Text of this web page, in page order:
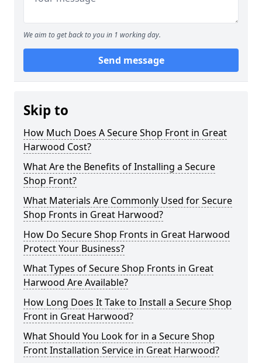
We aim to get back to you in 1 working day.
Send message
Skip to
How Much Does A Secure Shop Front in Great
Harwood Cost?
What Are the Benefits of Installing a Secure
Shop Front?
What Materials Are Commonly Used for Secure
Shop Fronts in Great Harwood?
How Do Secure Shop Fronts in Great Harwood
Protect Your Business?
What Types of Secure Shop Fronts in Great
Harwood Are Available?
How Long Does It Take to Install a Secure Shop
Front in Great Harwood?
What Should You Look for in a Secure Shop
Front Installation Service in Great Harwood?